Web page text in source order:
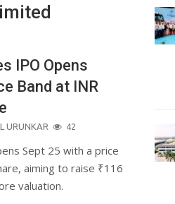
IPO Opens
Band at INR
URUNKAR 42
Sept 25 with a price
aiming to raise ₹116
valuation.